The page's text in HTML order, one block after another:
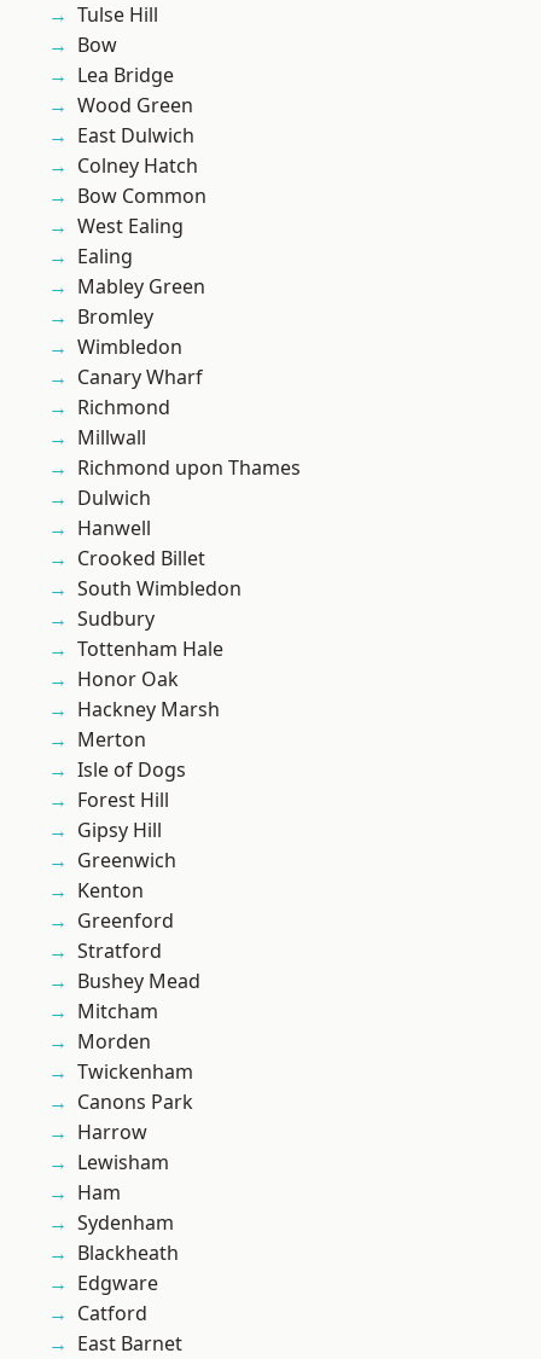
Tulse Hill
Bow
Lea Bridge
Wood Green
East Dulwich
Colney Hatch
Bow Common
West Ealing
Ealing
Mabley Green
Bromley
Wimbledon
Canary Wharf
Richmond
Millwall
Richmond upon Thames
Dulwich
Hanwell
Crooked Billet
South Wimbledon
Sudbury
Tottenham Hale
Honor Oak
Hackney Marsh
Merton
Isle of Dogs
Forest Hill
Gipsy Hill
Greenwich
Kenton
Greenford
Stratford
Bushey Mead
Mitcham
Morden
Twickenham
Canons Park
Harrow
Lewisham
Ham
Sydenham
Blackheath
Edgware
Catford
East Barnet